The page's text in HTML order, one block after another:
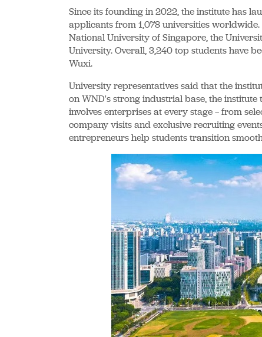
Since its founding in 2022, the institute has
applicants from 1,078 universities
National University of Singapore, the
University. Overall, 3,240 top students have
Wuxi.
University representatives said that the
on WND's strong industrial base, the
involves enterprises at every stage — from
company visits and exclusive recruiting
entrepreneurs help students transition